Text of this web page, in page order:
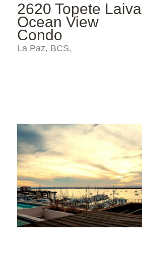
2620 Topete Laiva
Ocean View
Condo
La Paz, BCS,